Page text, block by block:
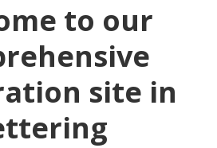
to our
site in